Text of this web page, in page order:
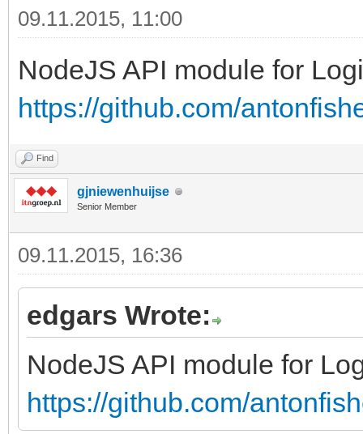
09.11.2015, 11:00
NodeJS API module for
https://github.com/
Find
gjniewenhuijse
Senior Member
09.11.2015, 16:36
edgars Wrote:
NodeJS API module for
https://github.com/